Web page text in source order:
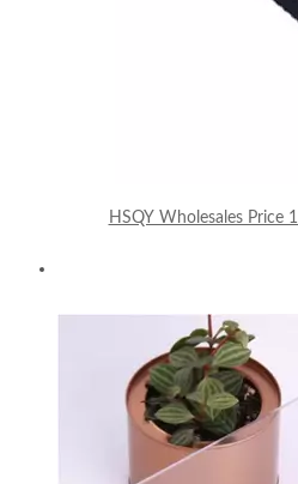
HSQY Wholesales Price